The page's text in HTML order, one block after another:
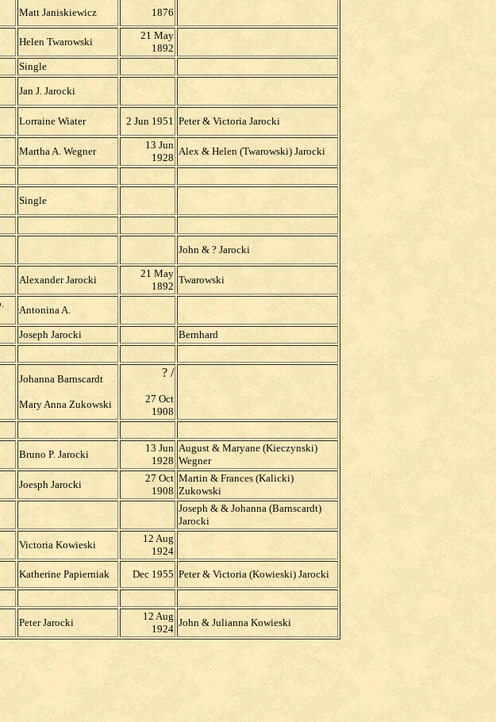
Matt Janiskiewicz 1876
Helen Twarowski
21 May
1892
Single
Jan J. Jarocki
Lorraine Wiater 2 Jun 1951 Peter & Victoria Jarocki
Martha A. Wegner
13 Jun
1928
Alex & Helen (Twarowski) Jarocki
Single
John & ? Jarocki
Alexander Jarocki
21 May
1892
Twarowski
Antonina A.
Joseph Jarocki
Bernhard
Johanna Barnscardt
Mary Anna Zukowski
? /
27 Oct
1908
Bruno P. Jarocki
13 Jun
1928
August & Maryane (Kieczynski)
Wegner
Joesph Jarocki
27 Oct
1908
Martin & Frances (Kalicki)
Zukowski
Joseph & & Johanna (Barnscardt)
Jarocki
Victoria Kowieski
12 Aug
1924
Katherine Papierniak Dec 1955 Peter & Victoria (Kowieski) Jarocki
Peter Jarocki
12 Aug
1924
John & Julianna Kowieski